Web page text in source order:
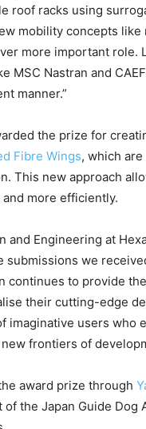
roof racks using
mobility concepts
more important role.
MSC Nastran and
manner.”
the prize for
Fibre Wings, which
This new approach
more efficiently.
and Engineering at
we
continues to provide
their cutting-edge
imaginative users who
frontiers of
award prize through
the Japan Guide